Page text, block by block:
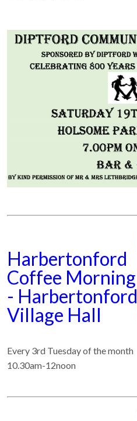
Harbertonford
Coffee Morning
- Harbertonford
Village Hall
Every 3rd Tuesday of the month
10.30am-12noon